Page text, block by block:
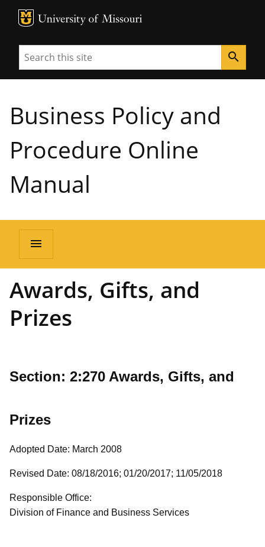
MU Logo
Search search
Business Policy and
Procedure Online
Manual
menu
Awards, Gifts, and
Prizes
Section: 2:270 Awards, Gifts, and
Prizes
Adopted Date: March 2008
Revised Date: 08/18/2016; 01/20/2017; 11/05/2018
Responsible Office:
Division of Finance and Business Services